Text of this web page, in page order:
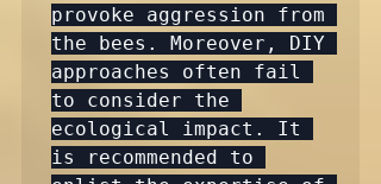
provoke aggression from
the bees. Moreover, DIY
approaches often fail
to consider the
ecological impact. It
is recommended to